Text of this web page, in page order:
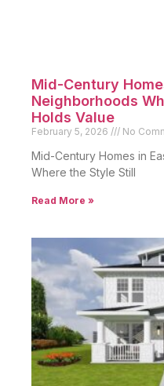
Mid-Century
Neighborhoods
Holds Value
February 5, 2026 No
Mid-Century Homes in
Where the Style Still
Read More »